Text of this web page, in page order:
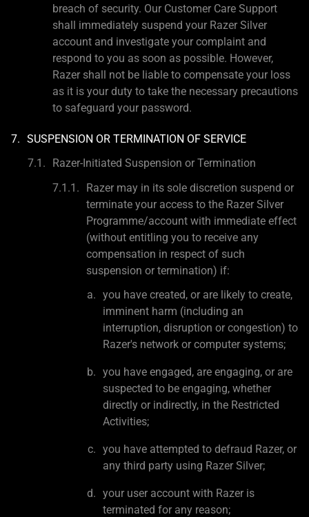
breach of security. Our Customer Care Support
shall immediately suspend your Razer Silver
account and investigate your complaint and
respond to you as soon as possible. However,
Razer shall not be liable to compensate your loss
as it is your duty to take the necessary precautions
to safeguard your password.
SUSPENSION OR TERMINATION OF SERVICE
Razer-Initiated Suspension or Termination
Razer may in its sole discretion suspend or
terminate your access to the Razer Silver
Programme/account with immediate effect
(without entitling you to receive any
compensation in respect of such
suspension or termination) if:
you have created, or are likely to create,
imminent harm (including an
interruption, disruption or congestion) to
Razer's network or computer systems;
you have engaged, are engaging, or are
suspected to be engaging, whether
directly or indirectly, in the Restricted
Activities;
you have attempted to defraud Razer, or
any third party using Razer Silver;
your user account with Razer is
terminated for any reason;